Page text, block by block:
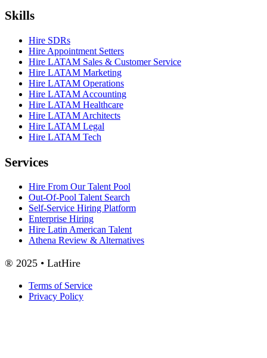
Skills
Hire SDRs
Hire Appointment Setters
Hire LATAM Sales & Customer Service
Hire LATAM Marketing
Hire LATAM Operations
Hire LATAM Accounting
Hire LATAM Healthcare
Hire LATAM Architects
Hire LATAM Legal
Hire LATAM Tech
Services
Hire From Our Talent Pool
Out-Of-Pool Talent Search
Self-Service Hiring Platform
Enterprise Hiring
Hire Latin American Talent
Athena Review & Alternatives
® 2025 • LatHire
Terms of Service
Privacy Policy